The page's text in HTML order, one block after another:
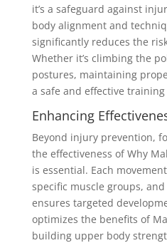
it’s a safeguard against
body alignment and
significantly reduces the
Whether it’s climbing the
postures, maintaining
a safe and effective
Enhancing
Beyond injury prevention,
the effectiveness of Why
is essential. Each
specific muscle groups,
ensures targeted
optimizes the benefits of
building upper body